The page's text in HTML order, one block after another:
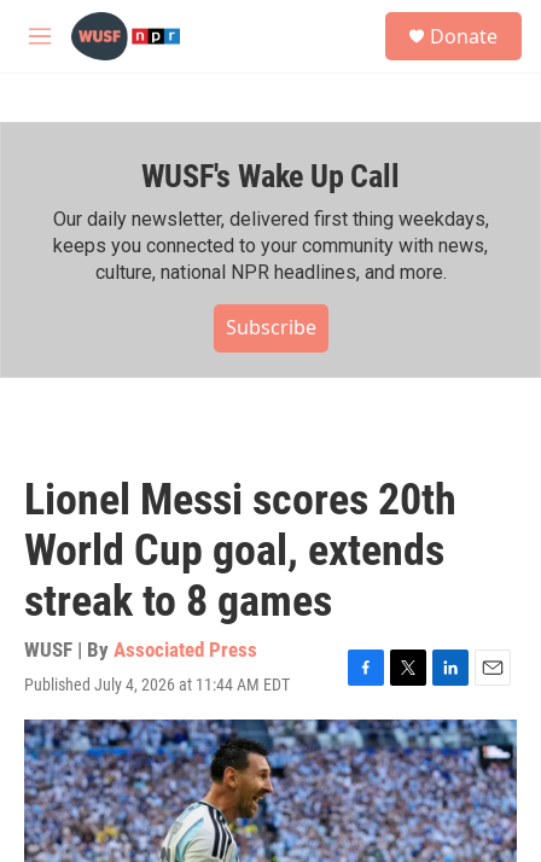
Skip to main content
M
h
Donate
WUSF's Wake Up Call
Our daily newsletter, delivered first thing weekdays,
keeps you connected to your community with news,
culture, national NPR headlines, and more.
Subscribe
Lionel Messi scores 20th
World Cup goal, extends
streak to 8 games
WUSF | By Associated Press
Published July 4, 2026 at 11:44 AM EDT
F
a
c
e
b
o
o
k
T
w
i
t
t
e
r
L
i
n
k
e
d
I
n
E
m
a
i
l